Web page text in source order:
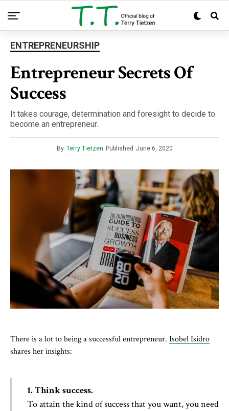
ENTREPRENEURSHIP
Entrepreneur Secrets Of
Success
It takes courage, determination and foresight to decide to
become an entrepreneur.
By Terry Tietzen Published June 6, 2020
There is a lot to being a successful entrepreneur. Isobel Isidro
shares her insights:
1. Think success.
To attain the kind of success that you want, you need